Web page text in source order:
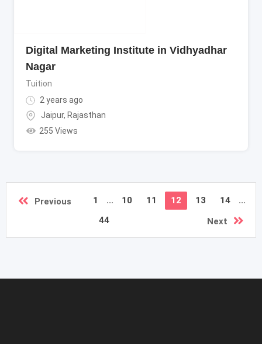
Digital Marketing Institute in Vidhyadhar
Nagar
Tuition
2 years ago
Jaipur, Rajasthan
255 Views
Previous 1 ... 10 11 12 13 14
...
44
Next